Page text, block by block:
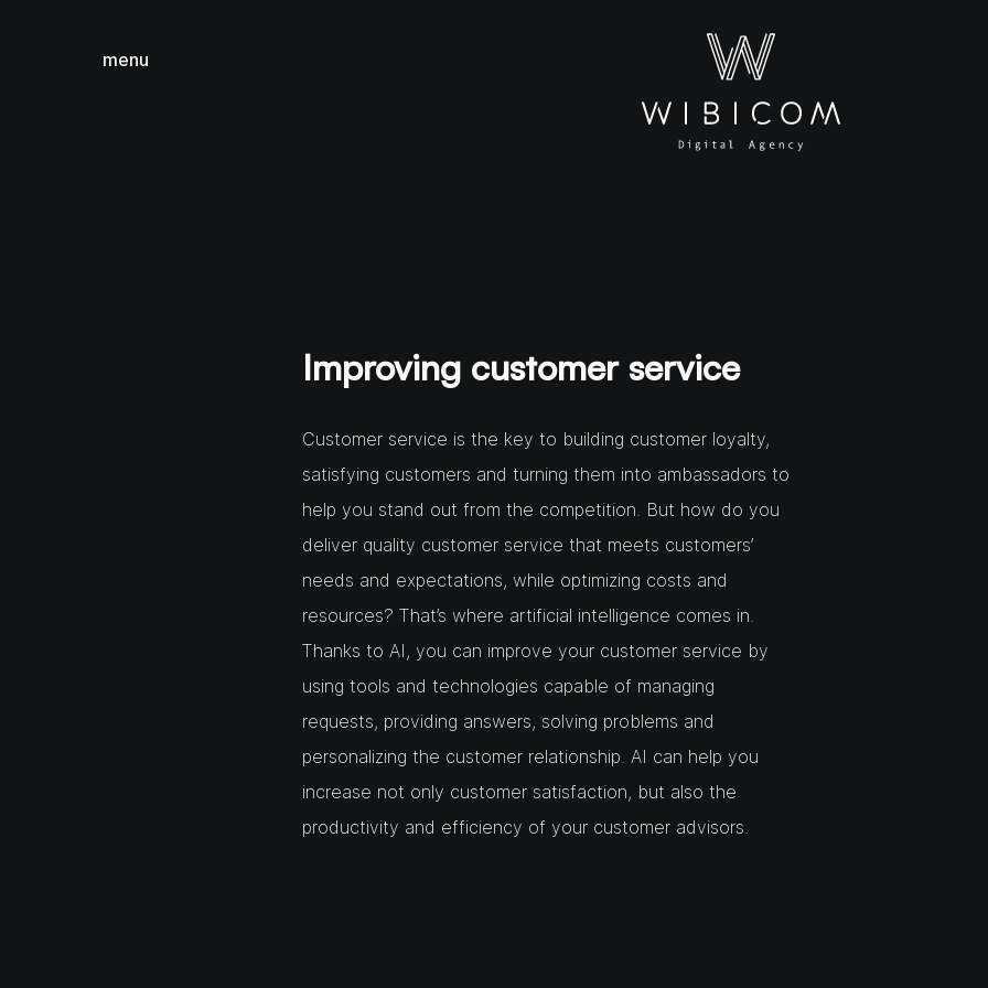
menu
Improving customer service
Customer service is the key to building customer loyalty,
satisfying customers and turning them into ambassadors to
help you stand out from the competition. But how do you
deliver quality customer service that meets customers’
needs and expectations, while optimizing costs and
resources? That’s where artificial intelligence comes in.
Thanks to AI, you can improve your customer service by
using tools and technologies capable of managing
requests, providing answers, solving problems and
personalizing the customer relationship. AI can help you
increase not only customer satisfaction, but also the
productivity and efficiency of your customer advisors.